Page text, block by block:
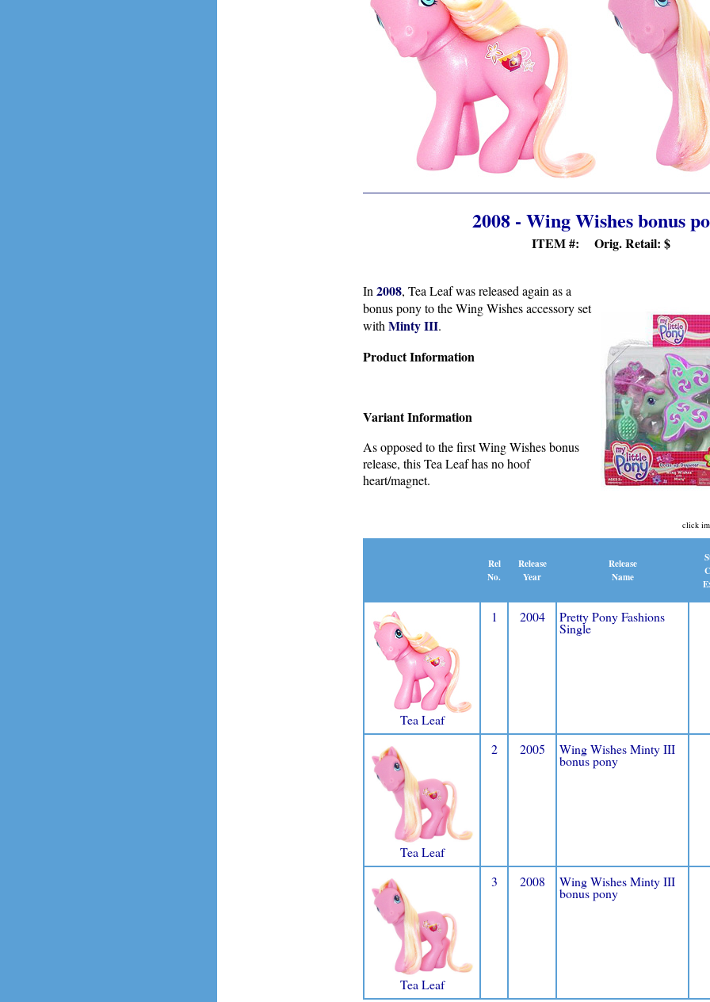
2008 - Wing Wishes bonus
ITEM #: Orig. Retail: $
click
In 2008, Tea Leaf was released again as a
bonus pony to the Wing Wishes accessory set
with Minty III.
Product Information
Variant Information
As opposed to the first Wing Wishes bonus
release, this Tea Leaf has no hoof
heart/magnet.
Rel
No.
Release
Year
Release
Name
Tea Leaf
1 2004 Pretty Pony Fashions
Single
Tea Leaf
2 2005 Wing Wishes Minty III
bonus pony
Tea Leaf
3 2008 Wing Wishes Minty III
bonus pony